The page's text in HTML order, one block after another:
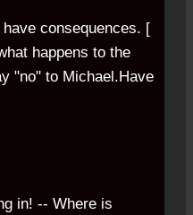
consequences. [
happens to the
"no" to Michael.Have
in! -- Where is